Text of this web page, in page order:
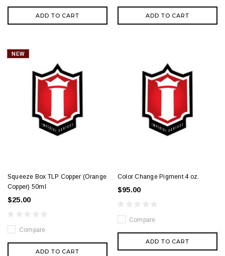
ADD TO CART ADD TO CART
NEW
Squeeze Box TLP Copper (Orange
Copper) 50ml
$25.00
Compare
ADD TO CART
Color Change Pigment 4 oz.
$95.00
Compare
ADD TO CART